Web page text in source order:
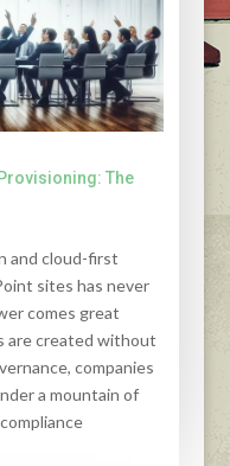
The
and cloud-first
sites has never
comes great
are created without
companies
a mountain of